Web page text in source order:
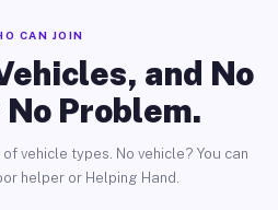
CAN JOIN
and No
Problem.
vehicle types. No vehicle? You can
helper or Helping Hand.